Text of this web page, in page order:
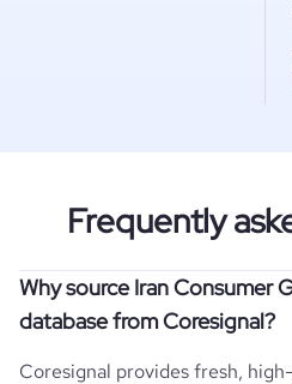
Frequently
Why source Iran Consumer
database from Coresignal?
Coresignal provides fresh,